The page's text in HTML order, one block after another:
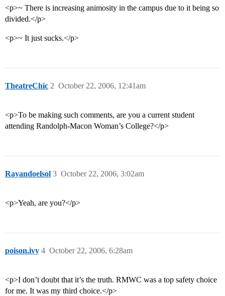
<p>~ There is increasing animosity in the campus due to it being so
divided.</p>
<p>~ It just sucks.</p>
TheatreChic October 22, 2006, 12:41am
2
<p>To be making such comments, are you a current student
attending Randolph-Macon Woman’s College?</p>
Rayandoelsol October 22, 2006, 3:02am
3
<p>Yeah, are you?</p>
poison.ivy October 22, 2006, 6:28am
4
<p>I don’t doubt that it’s the truth. RMWC was a top safety choice
for me. It was my third choice.</p>